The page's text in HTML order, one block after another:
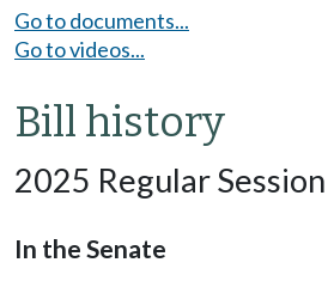
Go to documents...
Go to videos...
Bill history
2025 Regular Session
In the Senate